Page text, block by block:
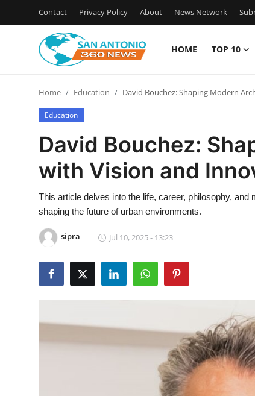
Contact Privacy Policy About News Network
HOME TOP 10
Contact
Privacy Policy
News Network
Submit Press Release
Advertise with US
How To
Home Education David Bouchez: Shaping Modern
Education
David Bouchez:
with Vision and
This article delves into the life, career, philosophy,
shaping the future of urban environments.
sipra Jul 10, 2025 - 13:23